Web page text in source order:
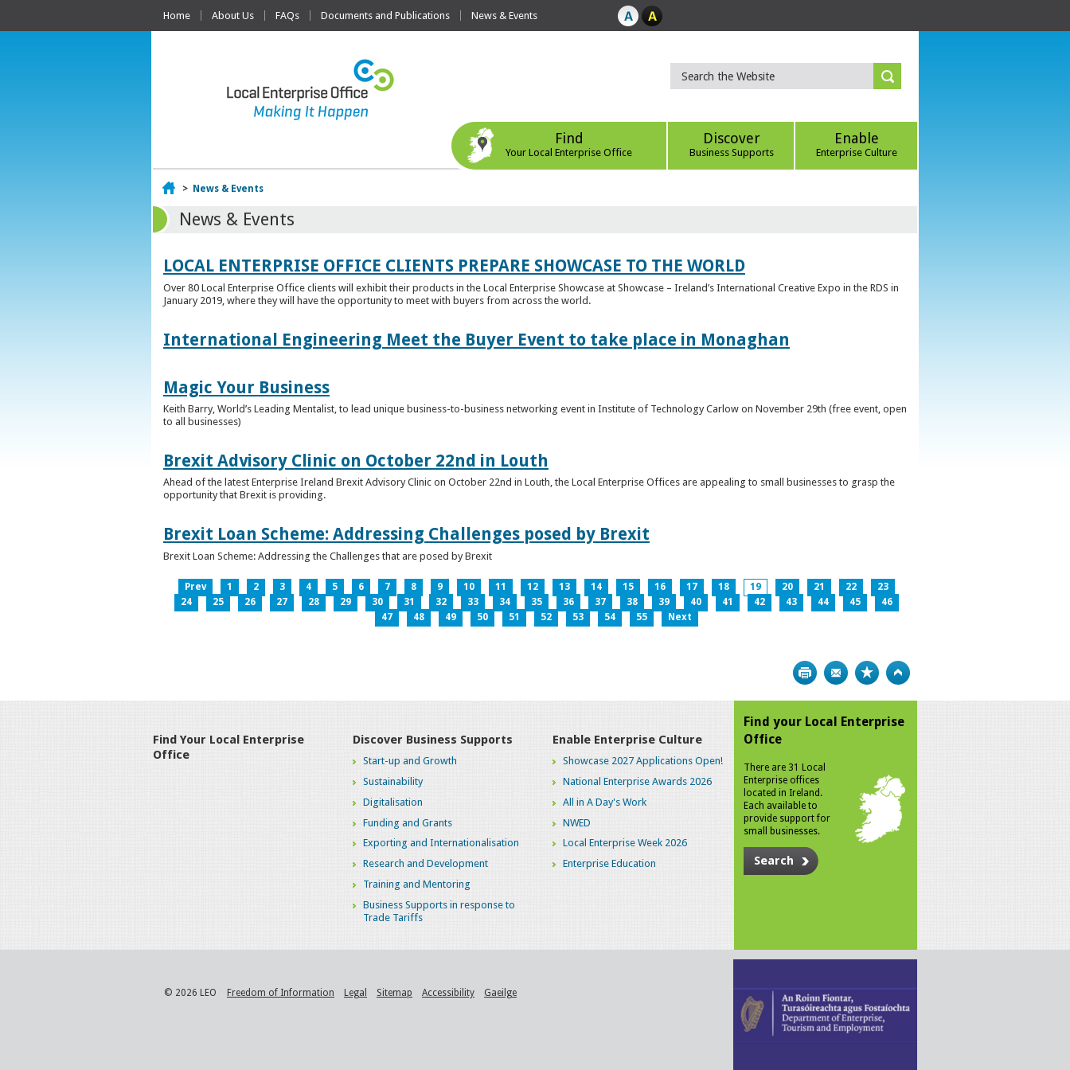
Home About Us FAQs Documents and Publications News & Events
Find
Your Local Enterprise Office
Discover
Business Supports
Enable
Enterprise Culture
Home
> News & Events
News & Events
LOCAL ENTERPRISE OFFICE CLIENTS PREPARE SHOWCASE TO THE WORLD
Over 80 Local Enterprise Office clients will exhibit their products in the Local Enterprise Showcase at Showcase – Ireland’s International Creative Expo in the RDS in
January 2019, where they will have the opportunity to meet with buyers from across the world.
International Engineering Meet the Buyer Event to take place in Monaghan
Magic Your Business
Keith Barry, World’s Leading Mentalist, to lead unique business-to-business networking event in Institute of Technology Carlow on November 29th (free event, open
to all businesses)
Brexit Advisory Clinic on October 22nd in Louth
Ahead of the latest Enterprise Ireland Brexit Advisory Clinic on October 22nd in Louth, the Local Enterprise Offices are appealing to small businesses to grasp the
opportunity that Brexit is providing.
Brexit Loan Scheme: Addressing Challenges posed by Brexit
Brexit Loan Scheme: Addressing the Challenges that are posed by Brexit
Prev 1 2 3 4 5 6 7 8 9 10 11 12 13 14 15 16 17 18 19 20 21 22
23
24
25 26 27 28 29 30 31 32 33 34 35 36 37 38 39 40 41 42 43 44 45
46
47
48 49 50 51 52 53 54 55 Next
Print Bookmark
Find Your Local Enterprise
Office
Discover Business Supports
Start-up and Growth
Sustainability
Digitalisation
Funding and Grants
Exporting and Internationalisation
Research and Development
Training and Mentoring
Business Supports in response to
Trade Tariffs
Enable Enterprise Culture
Showcase 2027 Applications Open!
National Enterprise Awards 2026
All in A Day's Work
NWED
Local Enterprise Week 2026
Enterprise Education
Find your Local Enterprise
Office
There are 31 Local
Enterprise offices
located in Ireland.
Each available to
provide support for
small businesses.
Search
© 2026 LEO Freedom of Information Legal Sitemap Accessibility Gaeilge